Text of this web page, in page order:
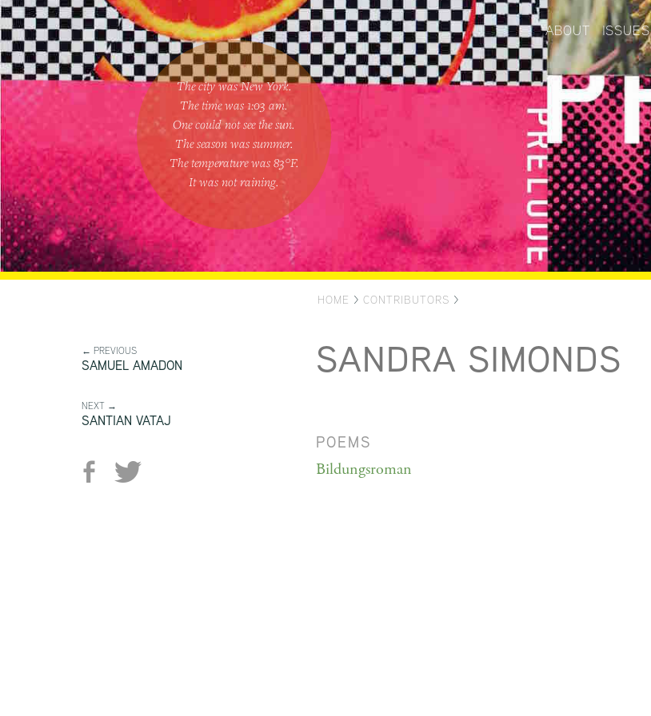
The city was New York.
The time was 1:03 am.
One couldnot see the sun.
The season was summer.
The temperature was 83°F.
It was not raining.
ABOUT ISSUES
HOME > CONTRIBUTORS >
← PREVIOUS
SAMUEL AMADON
NEXT →
SANTIAN VATAJ
SANDRA SIMONDS
POEMS
Bildungsroman